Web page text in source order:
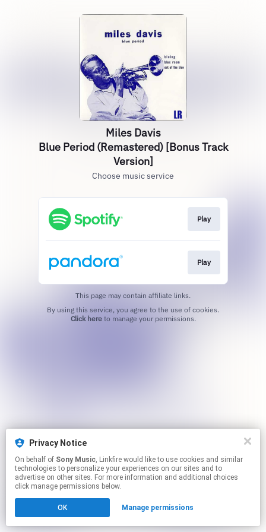
Miles Davis
Blue Period (Remastered) [Bonus Track
Version]
Choose music service
Play
Play
This page may contain affiliate links.
Click hereto manage your permissions.
Privacy Notice
On behalf of Sony Music, Linkfire would like to use cookies and similar
technologies to personalize your experiences on our sites and to
advertise on other sites. For more information and additional choices
click manage permissions below.
OK Manage permissions